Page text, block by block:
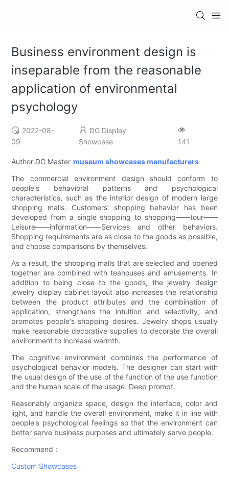
Business environment design is
inseparable from the reasonable
application of environmental
psychology
2022-08-
09
DG Display
Showcase
141
Author:DG Master-museum showcases manufacturers
The commercial environment design should conform to
people's behavioral patterns and psychological
characteristics, such as the interior design of modern large
shopping malls. Customers' shopping behavior has been
developed from a single shopping to shopping——tour——
Leisure——information——Services and other behaviors.
Shopping requirements are as close to the goods as possible,
and choose comparisons by themselves.
As a result, the shopping malls that are selected and opened
together are combined with teahouses and amusements. In
addition to being close to the goods, the jewelry design
jewelry display cabinet layout also increases the relationship
between the product attributes and the combination of
application, strengthens the intuition and selectivity, and
promotes people's shopping desires. Jewelry shops usually
make reasonable decorative supplies to decorate the overall
environment to increase warmth.
The cognitive environment combines the performance of
psychological behavior models. The designer can start with
the usual design of the use of the function of the use function
and the human scale of the usage. Deep prompt.
Reasonably organize space, design the interface, color and
light, and handle the overall environment, make it in line with
people's psychological feelings so that the environment can
better serve business purposes and ultimately serve people.
Recommend：
Custom Showcases